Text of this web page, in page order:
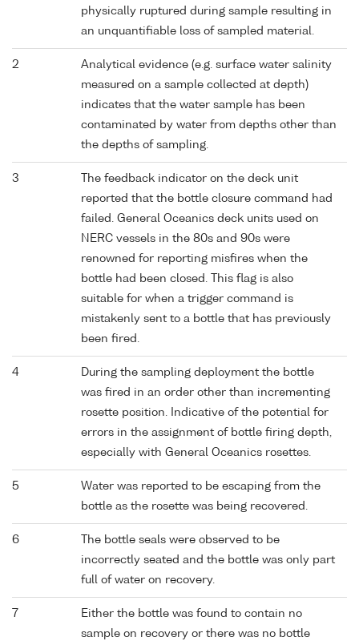
physically ruptured during sample resulting in
an unquantifiable loss of sampled material.
2
Analytical evidence (e.g. surface water salinity
measured on a sample collected at depth)
indicates that the water sample has been
contaminated by water from depths other than
the depths of sampling.
3
The feedback indicator on the deck unit
reported that the bottle closure command had
failed. General Oceanics deck units used on
NERC vessels in the 80s and 90s were
renowned for reporting misfires when the
bottle had been closed. This flag is also
suitable for when a trigger command is
mistakenly sent to a bottle that has previously
been fired.
4
During the sampling deployment the bottle
was fired in an order other than incrementing
rosette position. Indicative of the potential for
errors in the assignment of bottle firing depth,
especially with General Oceanics rosettes.
5
Water was reported to be escaping from the
bottle as the rosette was being recovered.
6
The bottle seals were observed to be
incorrectly seated and the bottle was only part
full of water on recovery.
7
Either the bottle was found to contain no
sample on recovery or there was no bottle